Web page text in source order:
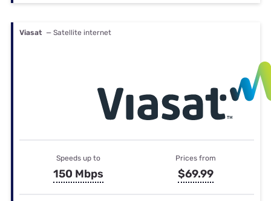
Viasat — Satellite internet
Speeds up to
150 Mbps
Prices from
$69.99